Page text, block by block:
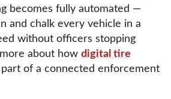
becomes fully automated —
and chalk every vehicle in a
without officers stopping
about how digital tire
part of a connected enforcement